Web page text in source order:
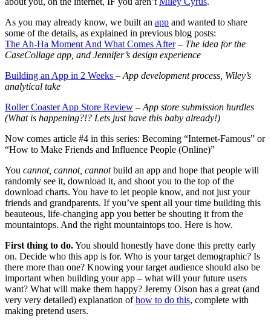
As you may already know, we built an app and wanted to share
some of the details, as explained in previous blog posts:
The Ah-Ha Moment And What Comes After – The idea for the
CaseCollage app, and Jennifer’s design experience
Building an App in 2 Weeks – App development process, Wiley’s
analytical take
Roller Coaster App Store Review – App store submission hurdles
(What is happening?!? Lets just have this baby already!)
Now comes article #4 in this series: Becoming “Internet-Famous” or
“How to Make Friends and Influence People (Online)”
You cannot, cannot, cannotbuild an app and hope that people will
randomly see it, download it, and shoot you to the top of the
download charts. You have to let people know, and not just your
friends and grandparents. If you’ve spent all your time building this
beauteous, life-changing app you better be shouting it from the
mountaintops. And the right mountaintops too. Here is how.
First thing to do.You should honestly have done this pretty early
on. Decide who this app is for. Who is your target demographic? Is
there more than one? Knowing your target audience should also be
important when building your app – what will your future users
want? What will make them happy? Jeremy Olson has a great (and
very very detailed) explanation ofhow to do this, complete with
making pretend users.